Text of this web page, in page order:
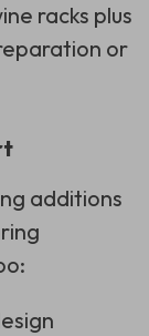
racks plus
or
additions